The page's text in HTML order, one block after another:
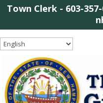
Town Clerk - 603-